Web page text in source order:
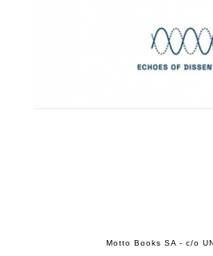
Motto Books SA - c/o